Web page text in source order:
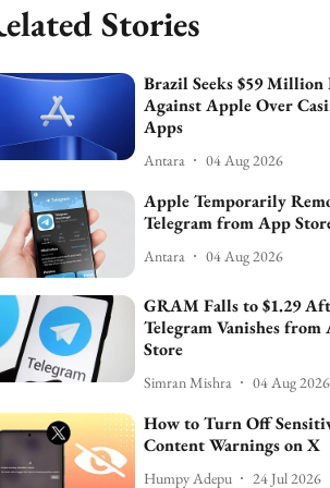
Stories
Brazil Seeks $59 Million
Against Apple Over
Apps
Antara 04 Aug 2026
Apple Temporarily
Telegram from App
Antara 04 Aug 2026
GRAM Falls to $1.29
Telegram Vanishes from
Store
Simran Mishra 04 Aug 2026
How to Turn Off
Content Warnings on X
Humpy Adepu 24 Jul 2026